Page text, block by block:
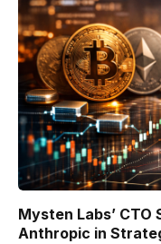
Mysten Labs’
Anthropic in